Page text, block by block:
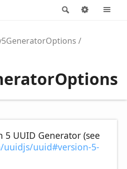
Search Options
UUID Generator (see
uuid#version-5-